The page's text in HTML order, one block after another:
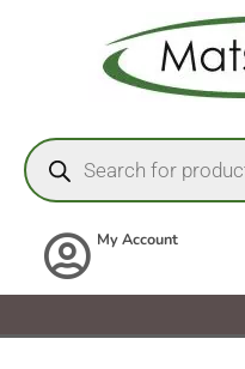
My Account